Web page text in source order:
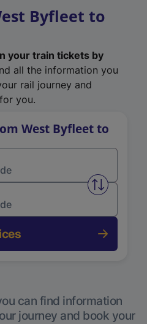
Byfleet to
your train tickets by
all the information you
rail journey and
you.
West Byfleet to
Swap
can find information
journey and book your